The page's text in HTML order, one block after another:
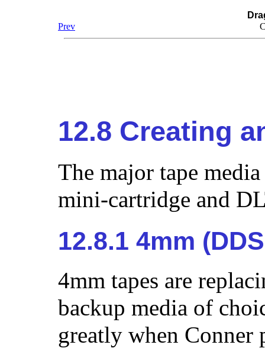
Prev
12.8 Creating
The major tape
mini-cartridge and
12.8.1 4mm
4mm tapes are
backup media of
greatly when Conner